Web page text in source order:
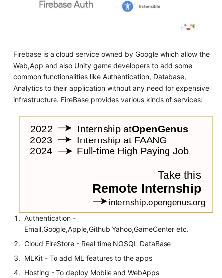
Firebase is a cloud service owned by Google which allow the
Web,App and also Unity game developers to add some
common functionalities like Authentication, Database,
Analytics to their application without any need for expensive
infrastructure. FireBase provides various kinds of services:
Authentication -
Email,Google,Apple,Github,Yahoo,GameCenter etc.
Cloud FireStore - Real time NOSQL DataBase
MLKit - To add ML features to the apps
Hosting - To deploy Mobile and WebApps